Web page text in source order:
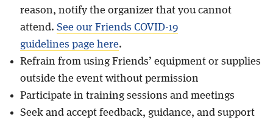
reason, notify the organizer that you cannot
attend. See our Friends COVID-19
guidelines page here.
Refrain from using Friends’ equipment or supplies
outside the event without permission
Participate in training sessions and meetings
Seek and accept feedback, guidance, and support